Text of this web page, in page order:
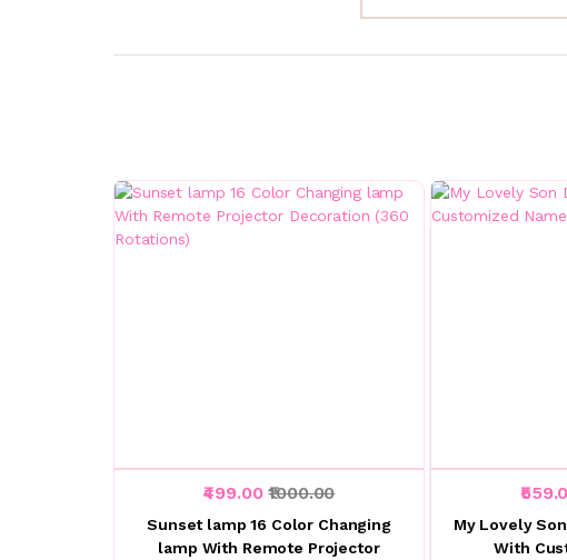
₹499.00₹1000.00
Sunset lamp 16 Color Changing
lamp With Remote Projector
My Lovely
With